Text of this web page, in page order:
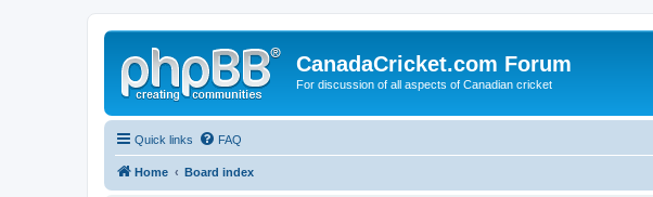
CanadaCricket.com Forum
For discussion of all aspects of Canadian cricket
Quick links FAQ
Home Board index